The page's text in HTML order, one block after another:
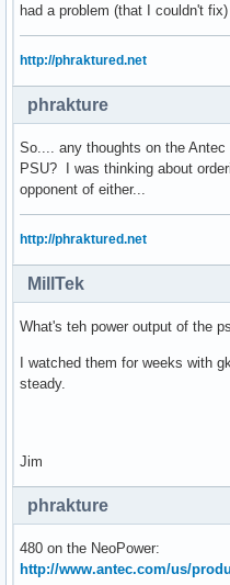
had a problem (that I couldn't fix)
http://phraktured.net
phrakture
So.... any thoughts on the
PSU? I was thinking about
opponent of either...
http://phraktured.net
MillTek
What's teh power output of the
I watched them for weeks with
steady.
Jim
phrakture
480 on the NeoPower:
http://www.antec.com/us/